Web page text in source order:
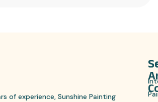
of experience, Sunshine Painting